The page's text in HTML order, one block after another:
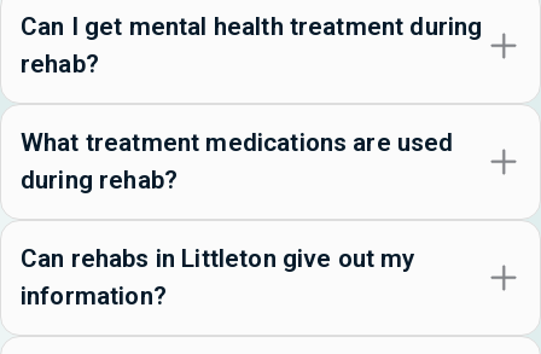
Can I get mental health treatment during
rehab?
What treatment medications are used
during rehab?
Can rehabs in Littleton give out my
information?